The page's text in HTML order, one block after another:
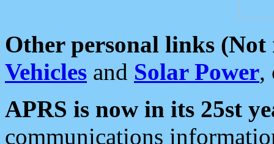
Other personal links (Not
Vehicles and Solar Power,
APRS is now in its 25st
communications